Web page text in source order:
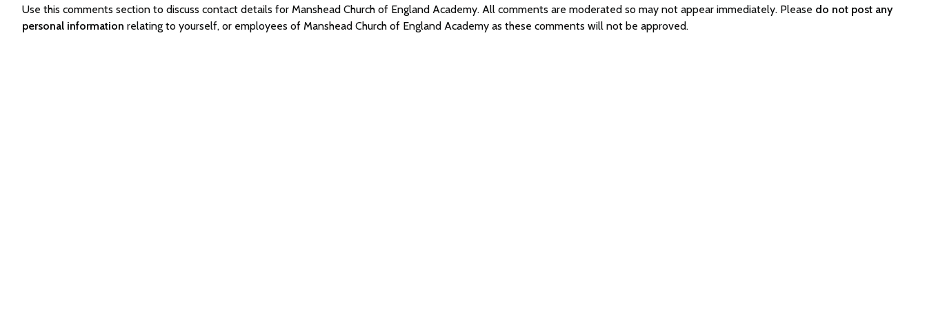
Use this comments section to discuss contact details for Manshead Church of England Academy. All comments are moderated so may not appear immediately. Please do not post any
personal information relating to yourself, or employees of Manshead Church of England Academy as these comments will not be approved.